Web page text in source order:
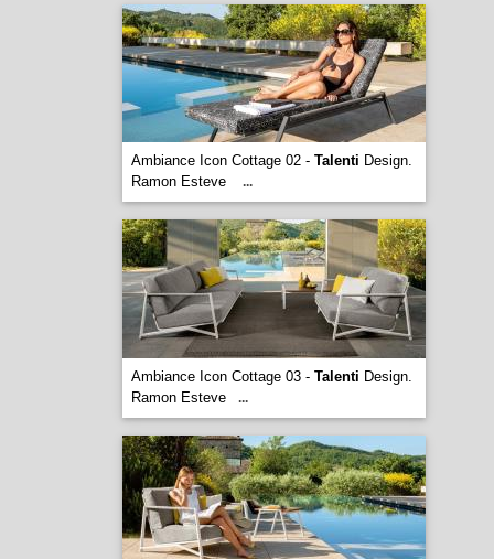
Ambiance Icon Cottage 02 - Talenti Design.
Ramon Esteve
...
Ambiance Icon Cottage 03 - Talenti Design.
Ramon Esteve
...